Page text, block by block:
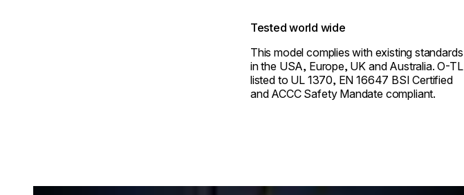
Tested world wide
This model complies with existing standards
in the USA, Europe, UK and Australia. O-TL
listed to UL 1370, EN 16647 BSI Certified
and ACCC Safety Mandate compliant.